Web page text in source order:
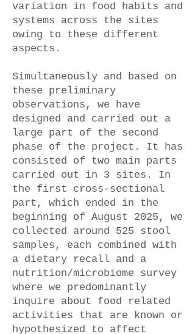
variation in food habits and
systems across the sites
owing to these different
aspects.
Simultaneously and based on
these preliminary
observations, we have
designed and carried out a
large part of the second
phase of the project. It has
consisted of two main parts
carried out in 3 sites. In
the first cross-sectional
part, which ended in the
beginning of August 2025, we
collected around 525 stool
samples, each combined with
a dietary recall and a
nutrition/microbiome survey
where we predominantly
inquire about food related
activities that are known or
hypothesized to affect